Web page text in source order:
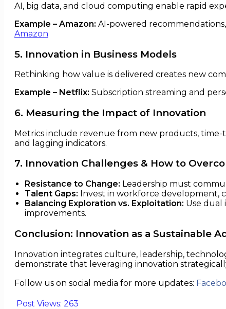
AI, big data, and cloud computing enable rapid
Example – Amazon: AI-powered
Amazon
5. Innovation in Business Models
Rethinking how value is delivered creates new
Example – Netflix: Subscription streaming and
6. Measuring the Impact of Innovation
Metrics include revenue from new products, time-
and lagging indicators.
7. Innovation Challenges & How to
Resistance to Change: Leadership must
Talent Gaps: Invest in workforce development,
Balancing Exploration vs. Exploitation: Use dual
improvements.
Conclusion: Innovation as a Sustainable
Innovation integrates culture, leadership,
demonstrate that leveraging innovation
Follow us on social media for more updates:
Post Views: 263